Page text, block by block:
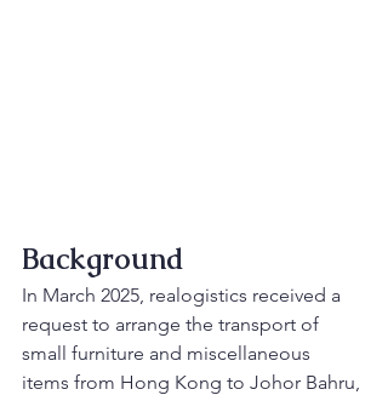
Background
In March 2025, realogistics received a
request to arrange the transport of
small furniture and miscellaneous
items from Hong Kong to Johor Bahru,